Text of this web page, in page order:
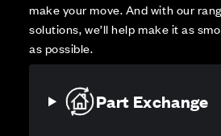
make your move. And with our
solutions, we’ll help make it as
as possible.
Part Exchange